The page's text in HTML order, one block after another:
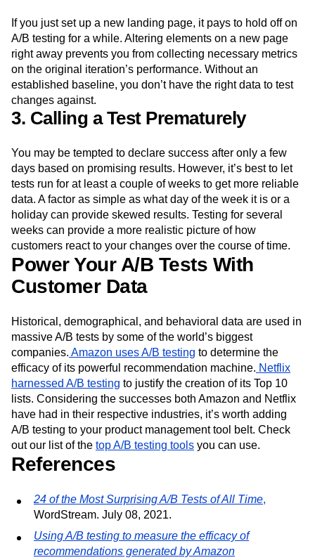
If you just set up a new landing page, it pays to hold off on
A/B testing for a while. Altering elements on a new page
right away prevents you from collecting necessary metrics
on the original iteration’s performance. Without an
established baseline, you don’t have the right data to test
changes against.
3. Calling a Test Prematurely
You may be tempted to declare success after only a few
days based on promising results. However, it’s best to let
tests run for at least a couple of weeks to get more reliable
data. A factor as simple as what day of the week it is or a
holiday can provide skewed results. Testing for several
weeks can provide a more realistic picture of how
customers react to your changes over the course of time.
Power Your A/B Tests With
Customer Data
Historical, demographical, and behavioral data are used in
massive A/B tests by some of the world’s biggest
companies. Amazon uses A/B testing to determine the
efficacy of its powerful recommendation machine. Netflix
harnessed A/B testing to justify the creation of its Top 10
lists. Considering the successes both Amazon and Netflix
have had in their respective industries, it’s worth adding
A/B testing to your product management tool belt. Check
out our list of the top A/B testing tools you can use.
References
24 of the Most Surprising A/B Tests of All Time,
WordStream. July 08, 2021.
Using A/B testing to measure the efficacy of
recommendations generated by Amazon